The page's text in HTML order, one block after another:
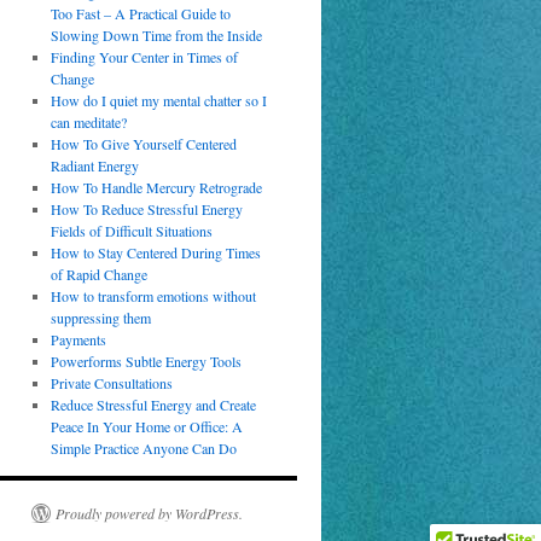
Too Fast – A Practical Guide to
Slowing Down Time from the Inside
Finding Your Center in Times of
Change
How do I quiet my mental chatter so I
can meditate?
How To Give Yourself Centered
Radiant Energy
How To Handle Mercury Retrograde
How To Reduce Stressful Energy
Fields of Difficult Situations
How to Stay Centered During Times
of Rapid Change
How to transform emotions without
suppressing them
Payments
Powerforms Subtle Energy Tools
Private Consultations
Reduce Stressful Energy and Create
Peace In Your Home or Office: A
Simple Practice Anyone Can Do
Proudly powered by WordPress.